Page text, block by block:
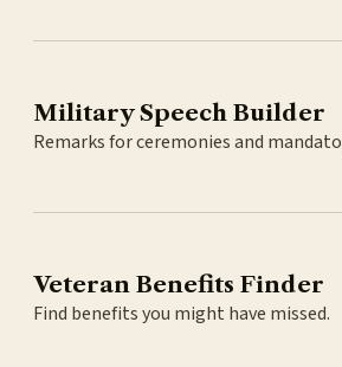
Military Speech Builder
Remarks for ceremonies and
Veteran Benefits Finder
Find benefits you might have missed.